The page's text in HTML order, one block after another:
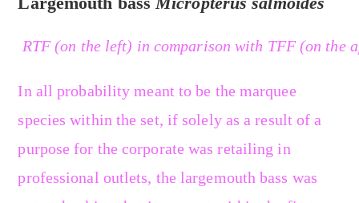
RTF (on the left) in comparison with TFF (on
In all probability meant to be the marquee
species within the set, if solely as a result of a
purpose for the corporate was retailing in
professional outlets, the largemouth bass was